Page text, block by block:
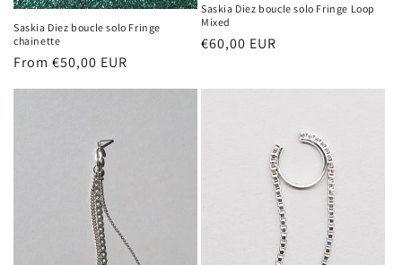
Saskia Diez boucle solo Fringe
chainette
Regular
From €50,00 EUR
Saskia Diez boucle solo Fringe Loop
Mixed
Regular
€60,00 EUR